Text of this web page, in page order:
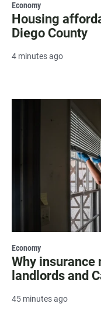
Economy
Housing
Diego County
4 minutes ago
Economy
Why insurance
landlords and
45 minutes ago